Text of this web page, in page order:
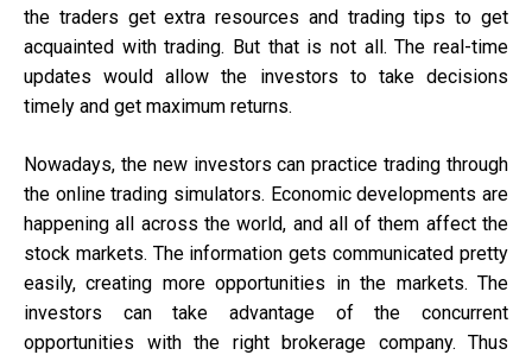
the traders get extra resources and trading tips to get
acquainted with trading. But that is not all. The real-time
updates would allow the investors to take decisions
timely and get maximum returns.
Nowadays, the new investors can practice trading through
the online trading simulators. Economic developments are
happening all across the world, and all of them affect the
stock markets. The information gets communicated pretty
easily, creating more opportunities in the markets. The
investors can take advantage of the concurrent
opportunities with the right brokerage company. Thus